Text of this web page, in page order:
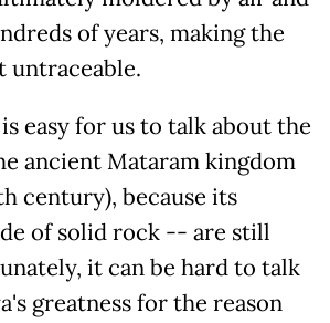
of years, making the
untraceable.
easy for us to talk about the
ancient Mataram kingdom
century), because its
of solid rock -- are still
it can be hard to talk
greatness for the reason